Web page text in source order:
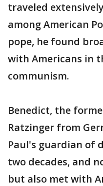
traveled
among American
pope, he found
with Americans in
communism.
Benedict, the
Ratzinger from
Paul's guardian of
two decades, and
but also met with